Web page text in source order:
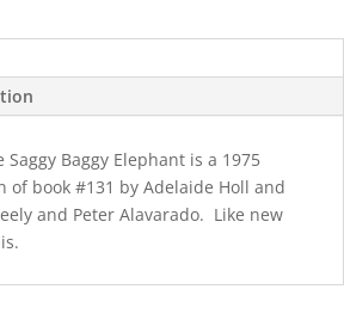
Baggy Elephant is a 1975
of book #131 by Adelaide Holl and
and Peter Alavarado. Like new